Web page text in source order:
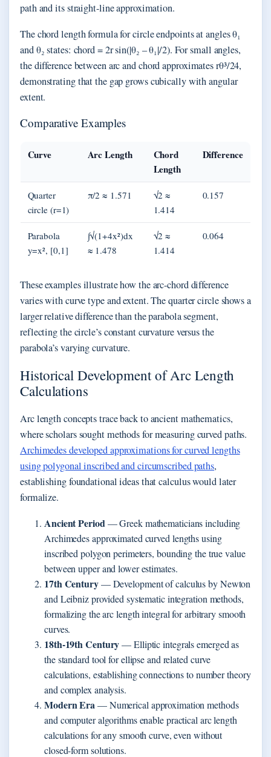
path and its straight-line approximation.
The chord length formula for circle endpoints at angles θ₁
and θ₂ states: chord = 2r sin(|θ₂ – θ₁|/2). For small angles,
the difference between arc and chord approximates rθ³/24,
demonstrating that the gap grows cubically with angular
extent.
Comparative Examples
Curve Arc Length
Chord
Length
Difference
Quarter
circle (r=1)
π/2 ≈ 1.571
√2 ≈
1.414
0.157
Parabola
y=x², [0,1]
∫√(1+4x²)dx
≈ 1.478
√2 ≈
1.414
0.064
These examples illustrate how the arc-chord difference
varies with curve type and extent. The quarter circle shows a
larger relative difference than the parabola segment,
reflecting the circle’s constant curvature versus the
parabola’s varying curvature.
Historical Development of Arc Length
Calculations
Arc length concepts trace back to ancient mathematics,
where scholars sought methods for measuring curved paths.
Archimedes developed approximations for curved lengths
using polygonal inscribed and circumscribed paths,
establishing foundational ideas that calculus would later
formalize.
Ancient Period — Greek mathematicians including
Archimedes approximated curved lengths using
inscribed polygon perimeters, bounding the true value
between upper and lower estimates.
17th Century— Development of calculus by Newton
and Leibniz provided systematic integration methods,
formalizing the arc length integral for arbitrary smooth
curves.
18th-19th Century— Elliptic integrals emerged as
the standard tool for ellipse and related curve
calculations, establishing connections to number theory
and complex analysis.
Modern Era— Numerical approximation methods
and computer algorithms enable practical arc length
calculations for any smooth curve, even without
closed-form solutions.